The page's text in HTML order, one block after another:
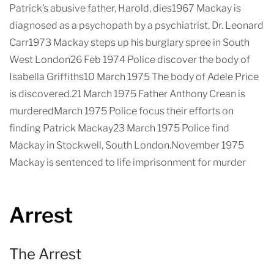
Patrick’s abusive father, Harold, dies1967 Mackay is
diagnosed as a psychopath by a psychiatrist, Dr. Leonard
Carr1973 Mackay steps up his burglary spree in South
West London26 Feb 1974 Police discover the body of
Isabella Griffiths10 March 1975 The body of Adele Price
is discovered.21 March 1975 Father Anthony Crean is
murderedMarch 1975 Police focus their efforts on
finding Patrick Mackay23 March 1975 Police find
Mackay in Stockwell, South London.November 1975
Mackay is sentenced to life imprisonment for murder
Arrest
The Arrest